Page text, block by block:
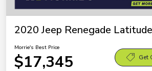
2020 Jeep Renegade Latitude
Morrie's Best Price
$17,345 Get